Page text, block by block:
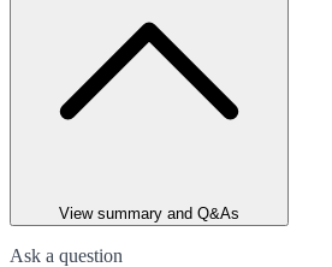
View summary and Q&As
Ask a question